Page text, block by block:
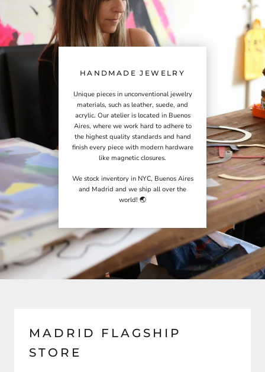
HANDMADE JEWELRY
Unique pieces in unconventional jewelry
materials, such as leather, suede, and
acrylic. Our atelier is located in Buenos
Aires, where we work hard to adhere to
the highest quality standards and hand
finish every piece with modern hardware
like magnetic closures.
We stock inventory in NYC, Buenos Aires
and Madrid and we ship all over the
world! 🌏
MADRID FLAGSHIP
STORE